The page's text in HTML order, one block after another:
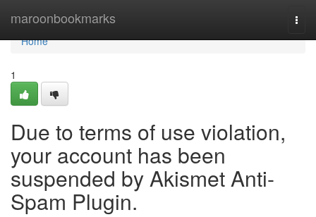
maroonbookmarks
Home
Home
1
Due to terms of use violation,
your account has been
suspended by Akismet Anti-
Spam Plugin.